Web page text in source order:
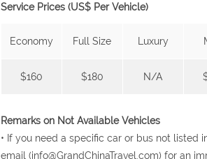
Service Prices (US$ Per Vehicle)
Economy Full Size Luxury
$160 $180 N/A
Remarks on Not Available Vehicles
• If you need a specific car or bus not listed
email (info@GrandChinaTravel.com) for an